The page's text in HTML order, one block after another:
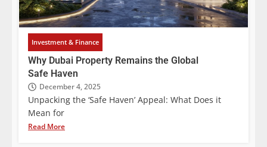
Investment & Finance
Why Dubai Property Remains the Global
Safe Haven
December 4, 2025
Unpacking the ‘Safe Haven’ Appeal: What Does it
Mean for
Read More